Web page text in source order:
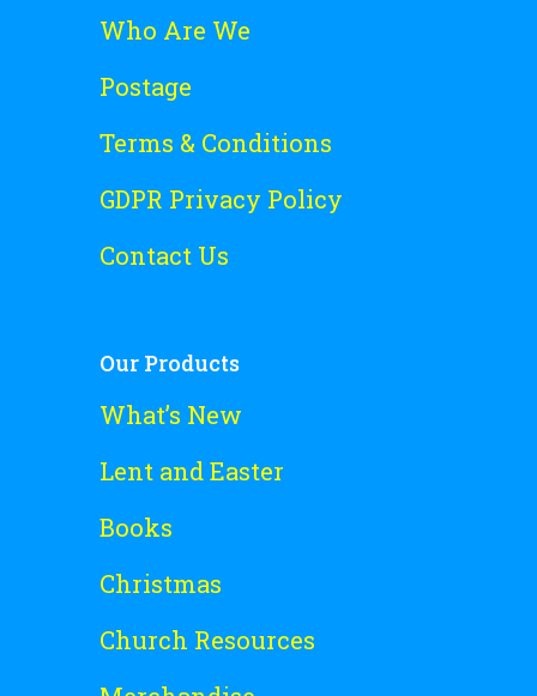
Who Are We
Postage
Terms & Conditions
GDPR Privacy Policy
Contact Us
Our Products
What’s New
Lent and Easter
Books
Christmas
Church Resources